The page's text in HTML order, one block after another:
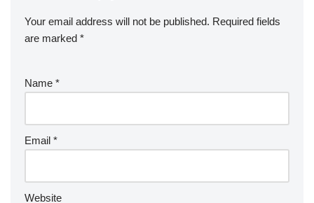
Your email address will not be published. Required fields
are marked *
Name *
Email *
Website